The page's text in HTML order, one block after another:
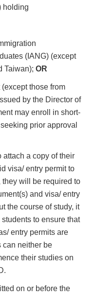
holding
(IANG) (except
Taiwan); OR
those from
by the Director of
may enroll in short-
prior approval
a copy of their
visa/ entry permit to
will be required to
and visa/ entry
the course of study, it
to ensure that
entry permits are
can neither be
their studies on
on or before the